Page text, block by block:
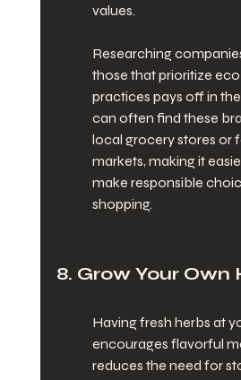
values.
Researching
those that prioritize
practices pays off in
can often find these
local grocery stores or
markets, making it
make responsible
shopping.
8. Grow Your Own
Having fresh herbs at
encourages flavorful
reduces the need for